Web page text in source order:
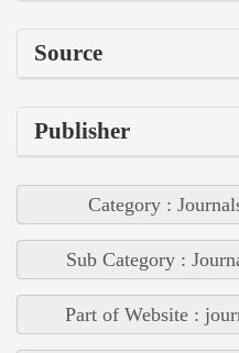
Source
Publisher
Category :
Sub Category :
Part of Website :